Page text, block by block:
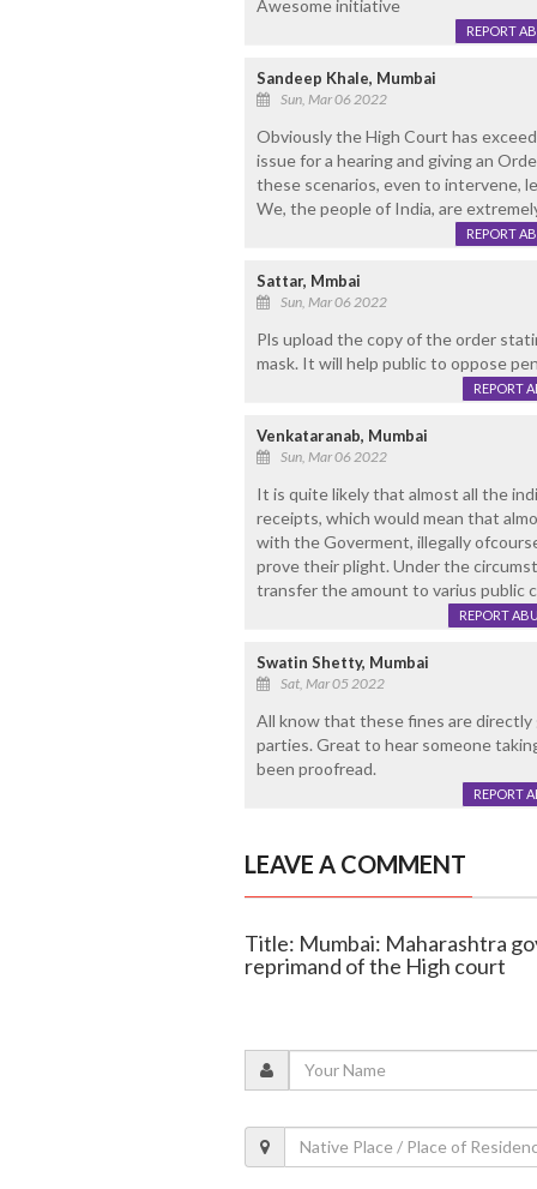
Awesome initiative
REPORT
Sandeep Khale, Mumbai
Sun, Mar 06 2022
Obviously the High Court has
issue for a hearing and giving an
these scenarios, even to intervene,
We, the people of India, are
REPORT
Sattar, Mmbai
Sun, Mar 06 2022
Pls upload the copy of the order
mask. It will help public to oppose
REPORT
Venkataranab, Mumbai
Sun, Mar 06 2022
It is quite likely that almost all the
receipts, which would mean that
with the Goverment, illegally
prove their plight. Under the
transfer the amount to varius public
REPORT
Swatin Shetty, Mumbai
Sat, Mar 05 2022
All know that these fines are
parties. Great to hear someone
been proofread.
REPORT
LEAVE A COMMENT
Title: Mumbai: Maharashtra
reprimand of the High court